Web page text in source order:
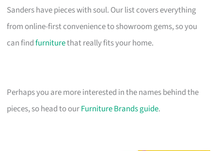
Sanders have pieces with soul. Our list covers everything
from online-first convenience to showroom gems, so you
can findfurniturethat really fits your home.
Perhaps you are more interested in the names behind the
pieces, so head to ourFurniture Brands guide.